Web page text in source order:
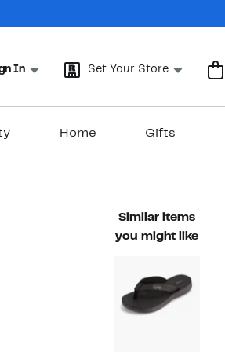
In Set Your Store
Home Gifts
Similar items
you might like